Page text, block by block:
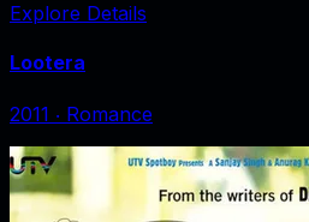
Explore Details
Lootera
2011 ‧ Romance